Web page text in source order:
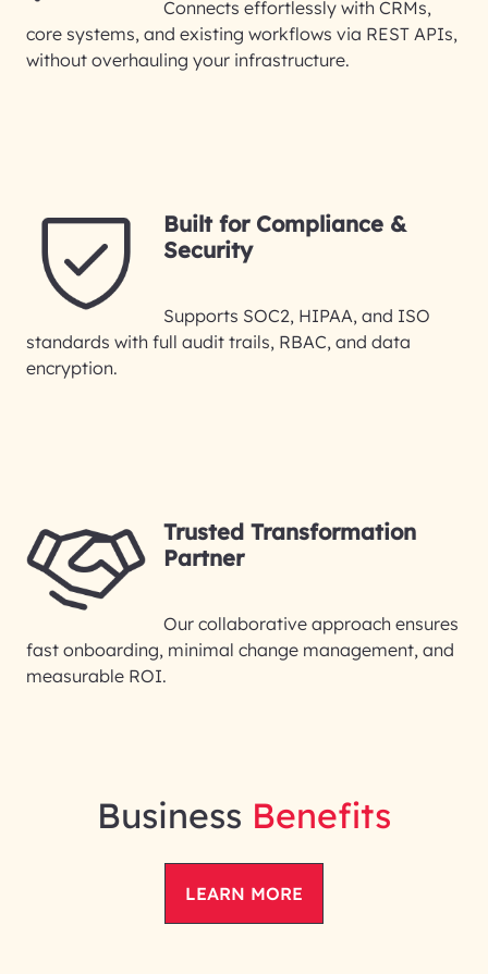
Connects effortlessly with CRMs,
core systems, and existing workflows via REST APIs,
without overhauling your infrastructure.
Built for Compliance &
Security
Supports SOC2, HIPAA, and ISO
standards with full audit trails, RBAC, and data
encryption.
Trusted Transformation
Partner
Our collaborative approach ensures
fast onboarding, minimal change management, and
measurable ROI.
Business Benefits
LEARN MORE